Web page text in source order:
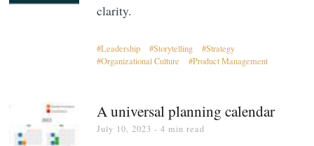
clarity.
Leadership Storytelling
Strategy
Organizational Culture
Product Management
A universal planning calendar
July 10, 2023 - 4 min read